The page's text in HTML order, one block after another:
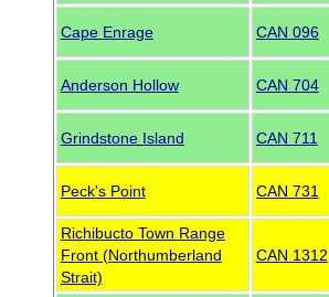
Cape Enrage CAN 096
Anderson Hollow CAN 704
Grindstone Island CAN 711
Peck's Point CAN 731
Richibucto Town Range
Front (Northumberland
Strait)
CAN 1312